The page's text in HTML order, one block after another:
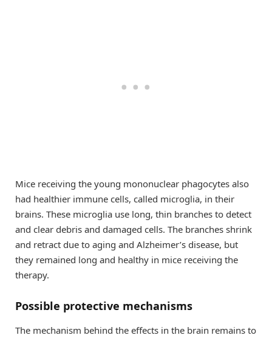
Mice receiving the young mononuclear phagocytes also
had healthier immune cells, called microglia, in their
brains. These microglia use long, thin branches to detect
and clear debris and damaged cells. The branches shrink
and retract due to aging and Alzheimer’s disease, but
they remained long and healthy in mice receiving the
therapy.
Possible protective mechanisms
The mechanism behind the effects in the brain remains to